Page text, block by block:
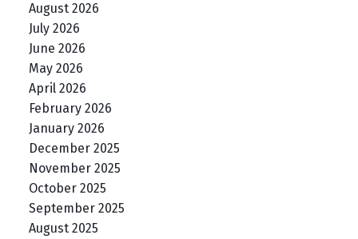
August 2026
July 2026
June 2026
May 2026
April 2026
February 2026
January 2026
December 2025
November 2025
October 2025
September 2025
August 2025